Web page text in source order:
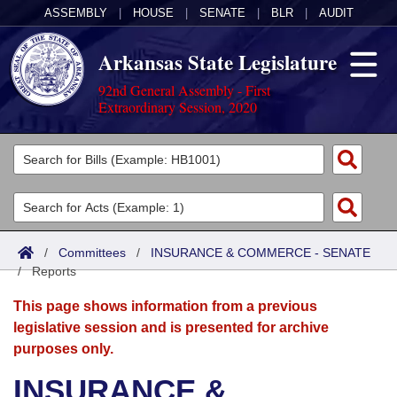
ASSEMBLY HOUSE SENATE BLR AUDIT
Arkansas State Legislature
92nd General Assembly - First
Extraordinary Session, 2020
Legislators
List All
Search
District Finder
Committees
Joint
Senate
House
Acts
Search by Range
Advanced Search
Bills
Search by Range
Advanced Search
Calendars
Meetings and Events
Arkansas Law
/ Committees / INSURANCE & COMMERCE - SENATE
/Reports
This page shows information from a previous
legislative session and is presented for archive
purposes only.